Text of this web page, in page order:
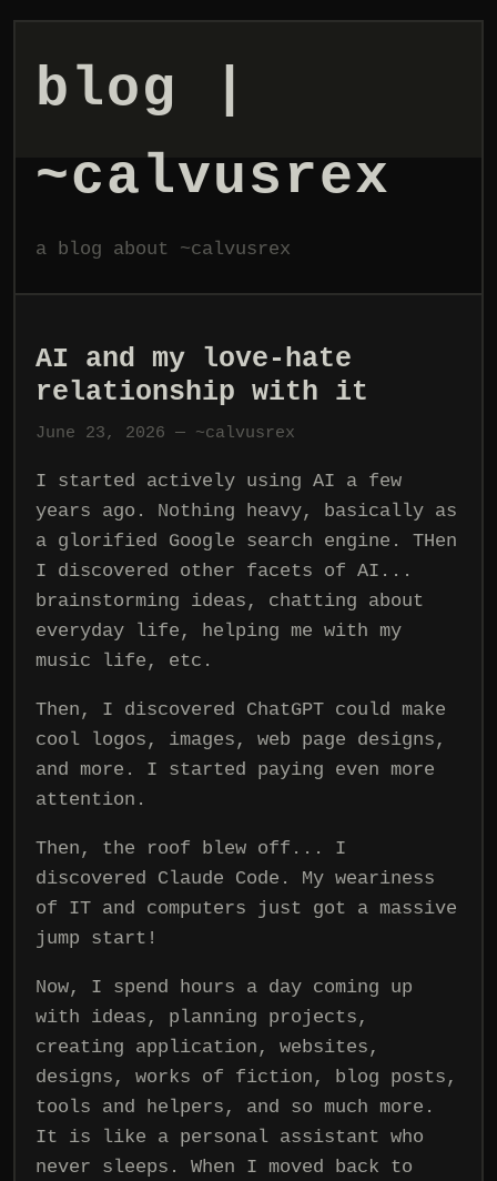
blog |
~calvusrex
a blog about ~calvusrex
AI and my love-hate
relationship with it
June 23, 2026 — ~calvusrex
I started actively using AI a few
years ago. Nothing heavy, basically as
a glorified Google search engine. THen
I discovered other facets of AI...
brainstorming ideas, chatting about
everyday life, helping me with my
music life, etc.
Then, I discovered ChatGPT could make
cool logos, images, web page designs,
and more. I started paying even more
attention.
Then, the roof blew off... I
discovered Claude Code. My weariness
of IT and computers just got a massive
jump start!
Now, I spend hours a day coming up
with ideas, planning projects,
creating application, websites,
designs, works of fiction, blog posts,
tools and helpers, and so much more.
It is like a personal assistant who
never sleeps. When I moved back to